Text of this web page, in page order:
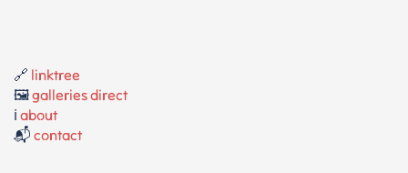
🔗 linktree
🖼️galleries direct
ℹ️ about
📬 contact